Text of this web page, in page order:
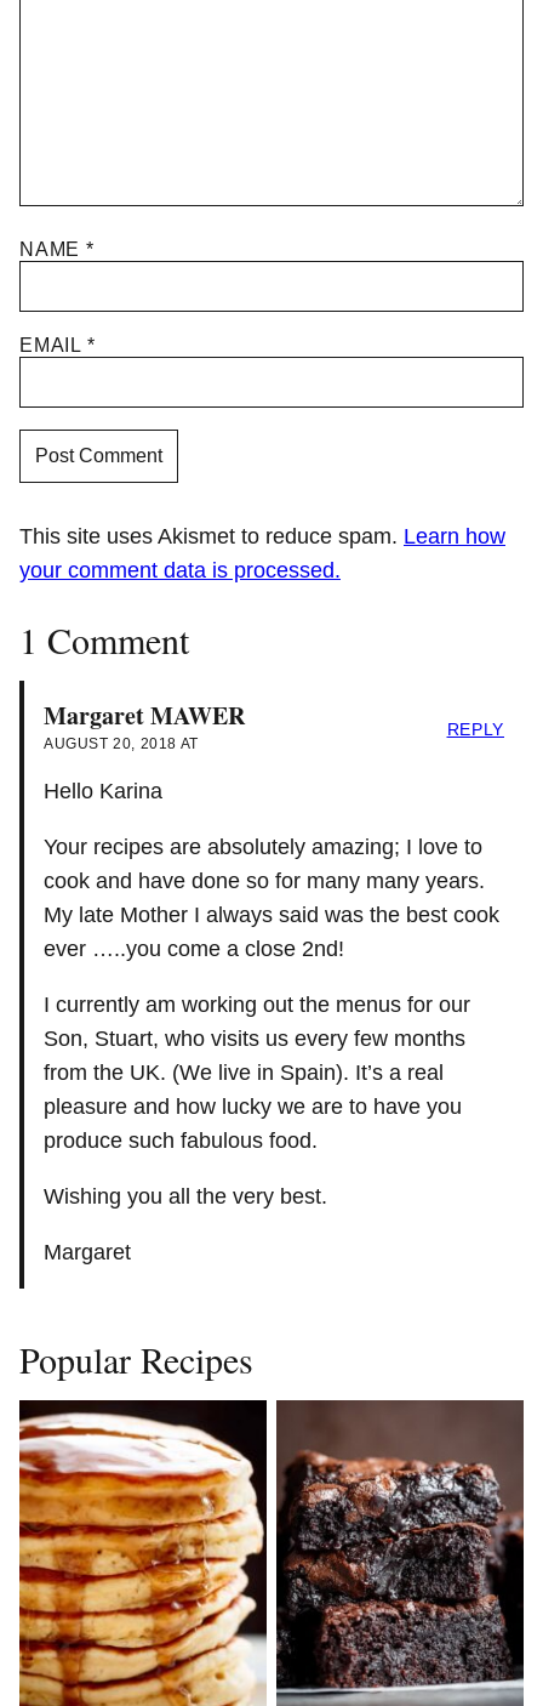
NAME *
EMAIL *
This site uses Akismet to reduce spam. Learn how
your comment data is processed.
1 Comment
Margaret MAWER
AUGUST 20, 2018 AT
Hello Karina
Your recipes are absolutely amazing; I love to
cook and have done so for many many years.
My late Mother I always said was the best cook
ever …..you come a close 2nd!
I currently am working out the menus for our
Son, Stuart, who visits us every few months
from the UK. (We live in Spain). It’s a real
pleasure and how lucky we are to have you
produce such fabulous food.
Wishing you all the very best.
Margaret
REPLY
Popular Recipes